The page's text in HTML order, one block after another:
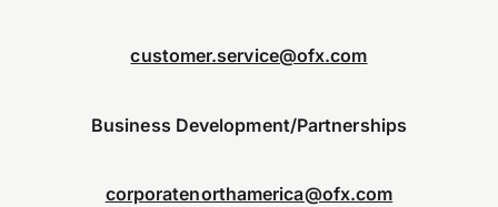
customer.service@ofx.com
Business Development/Partnerships
corporatenorthamerica@ofx.com